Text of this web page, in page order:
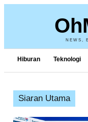
NEWS,
Hiburan Teknologi
Siaran Utama